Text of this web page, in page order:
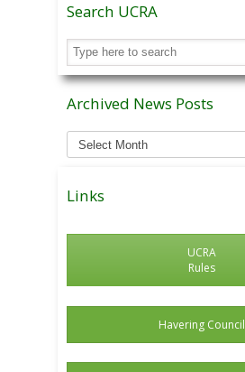
Search UCRA
Archived News Posts
Archived
News
Links
UCRA
Rules
Havering Council